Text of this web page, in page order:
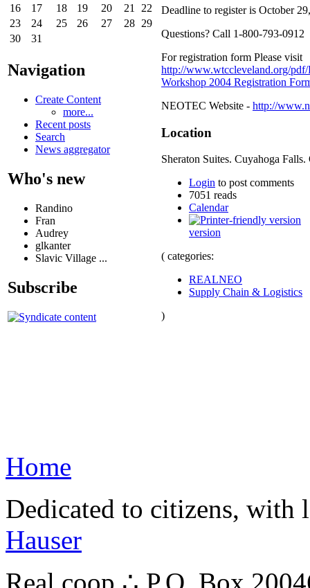
16
17 18 19 20 21
22
23
24 25 26 27 28 29
30
31
Navigation
Create Content
more...
Recent posts
Search
News aggregator
Who's new
Randino
Fran
Audrey
glkanter
Slavic Village ...
Subscribe
Deadline to register is October
Questions? Call 1-800-793-0912
For registration form Please visit
http://www.wtccleveland.org/
Workshop 2004 Registration
NEOTEC Website - http://
Location
Sheraton Suites. Cuyahoga Falls.
Login to post comments
7051 reads
Calendar
version
( categories:
REALNEO
Supply Chain & Logistics
)
Home
Dedicated to citizens,
Hauser